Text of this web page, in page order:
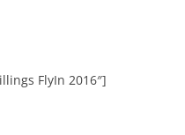
FlyIn 2016″]